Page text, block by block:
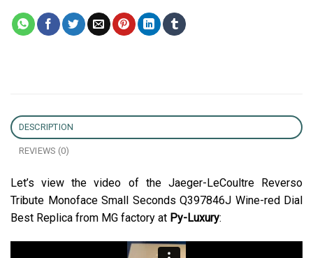
DESCRIPTION
REVIEWS (0)
Let’s view the video of the Jaeger-LeCoultre Reverso
Tribute Monoface Small Seconds Q397846J Wine-red Dial
Best Replica from MG factory at Py-Luxury: